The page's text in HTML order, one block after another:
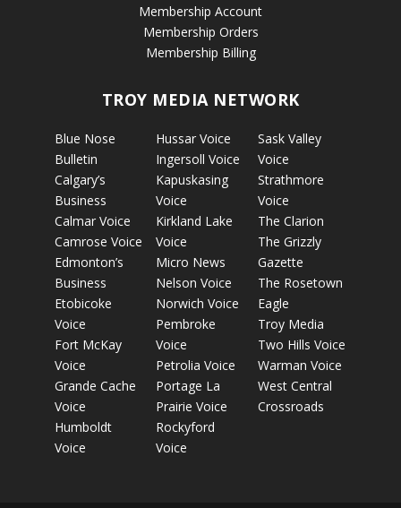
Membership Account
Membership Orders
Membership Billing
TROY MEDIA NETWORK
Blue Nose
Bulletin
Calgary’s
Business
Calmar Voice
Camrose Voice
Edmonton’s
Business
Etobicoke
Voice
Fort McKay
Voice
Grande Cache
Voice
Humboldt
Voice
Hussar Voice
Ingersoll Voice
Kapuskasing
Voice
Kirkland Lake
Voice
Micro News
Nelson Voice
Norwich Voice
Pembroke
Voice
Petrolia Voice
Portage La
Prairie Voice
Rockyford
Voice
Sask Valley
Voice
Strathmore
Voice
The Clarion
The Grizzly
Gazette
The Rosetown
Eagle
Troy Media
Two Hills Voice
Warman Voice
West Central
Crossroads